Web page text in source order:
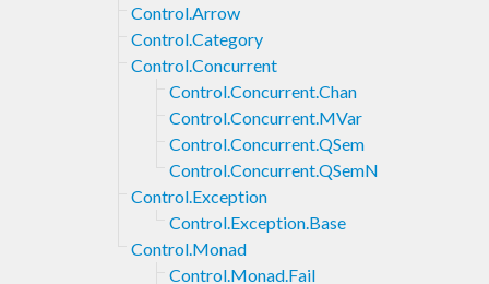
Control.Arrow
Control.Category
Control.Concurrent
Control.Concurrent.Chan
Control.Concurrent.MVar
Control.Concurrent.QSem
Control.Concurrent.QSemN
Control.Exception
Control.Exception.Base
Control.Monad
Control.Monad.Fail